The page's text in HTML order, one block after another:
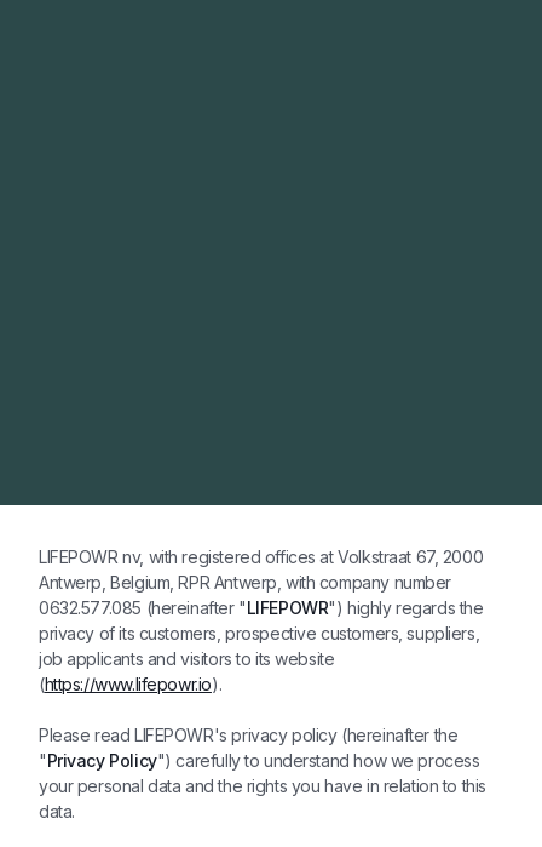
LIFEPOWR nv, with registered offices at Volkstraat 67, 2000
Antwerp, Belgium, RPR Antwerp, with company number
0632.577.085 (hereinafter "LIFEPOWR") highly regards the
privacy of its customers, prospective customers, suppliers,
job applicants and visitors to its website
(https://www.lifepowr.io).
Please read LIFEPOWR's privacy policy (hereinafter the
"Privacy Policy") carefully to understand how we process
your personal data and the rights you have in relation to this
data.